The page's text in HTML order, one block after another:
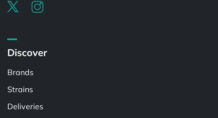
Discover
Brands
Strains
Deliveries